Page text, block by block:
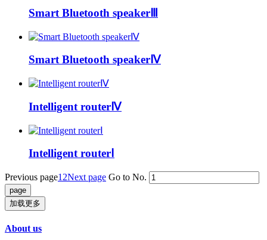
Smart Bluetooth speakerⅢ
Smart Bluetooth speakerⅣ
Intelligent routerⅣ
Intelligent routerⅠ
Previous page1 2Next page Go to No.
加载更多
About us